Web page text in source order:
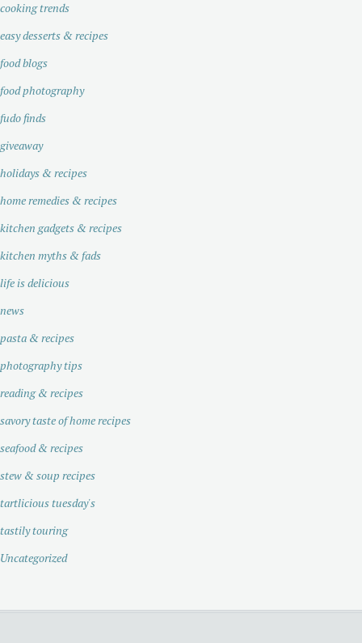
cooking trends
easy desserts & recipes
food blogs
food photography
fudo finds
giveaway
holidays & recipes
home remedies & recipes
kitchen gadgets & recipes
kitchen myths & fads
life is delicious
news
pasta & recipes
photography tips
reading & recipes
savory taste of home recipes
seafood & recipes
stew & soup recipes
tartlicious tuesday's
tastily touring
Uncategorized